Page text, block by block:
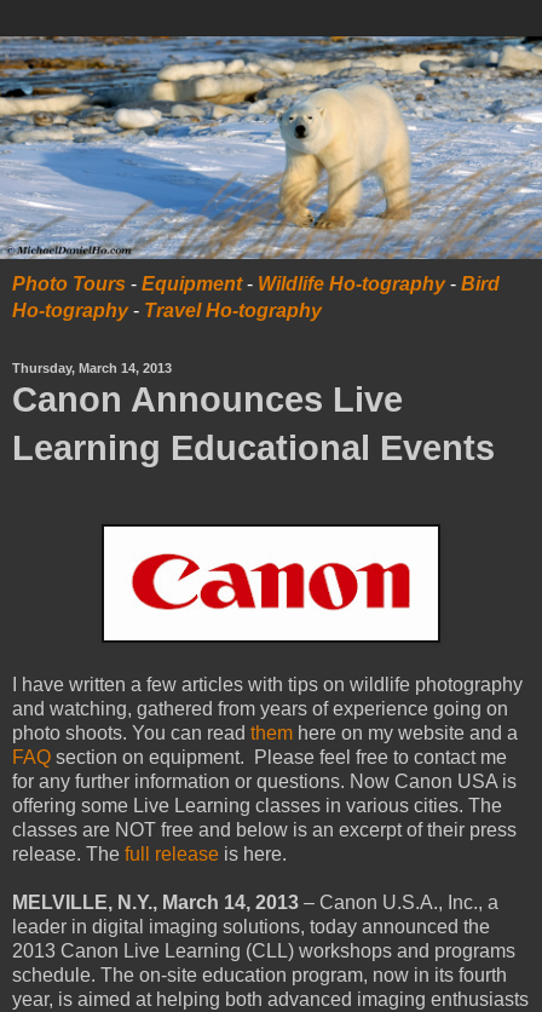
Photo Tours - Equipment- Wildlife Ho-tography- Bird
Ho-tography- Travel Ho-tography
Thursday, March 14, 2013
Canon Announces Live
Learning Educational Events
I have written a few articles with tips on wildlife photography
and watching, gathered from years of experience going on
photo shoots. You can read them here on my website and a
FAQ section on equipment. Please feel free to contact me
for any further information or questions. Now Canon USA is
offering some Live Learning classes in various cities. The
classes are NOT free and below is an excerpt of their press
release. The full release is here.
MELVILLE, N.Y., March 14, 2013 – Canon U.S.A., Inc., a
leader in digital imaging solutions, today announced the
2013 Canon Live Learning (CLL) workshops and programs
schedule. The on-site education program, now in its fourth
year, is aimed at helping both advanced imaging enthusiasts